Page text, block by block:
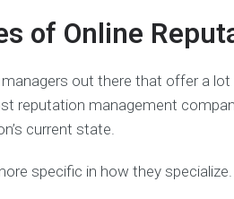
of Online
out there that offer a
reputation management
current state.
specific in how they specialize.